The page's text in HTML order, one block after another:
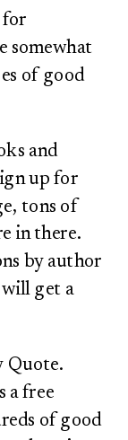
for
somewhat
of good
and
up for
tons of
in there.
by author
get a
Quote.
a free
of good